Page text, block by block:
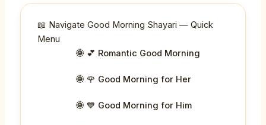
📖 Navigate Good Morning Shayari — Quick
Menu
💕 Romantic Good Morning
🌹 Good Morning for Her
💙 Good Morning for Him